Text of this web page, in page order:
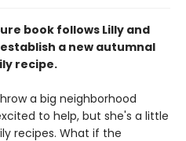
book follows Lilly and
a new autumnal
recipe.
a big neighborhood
to help, but she's a little
recipes. What if the